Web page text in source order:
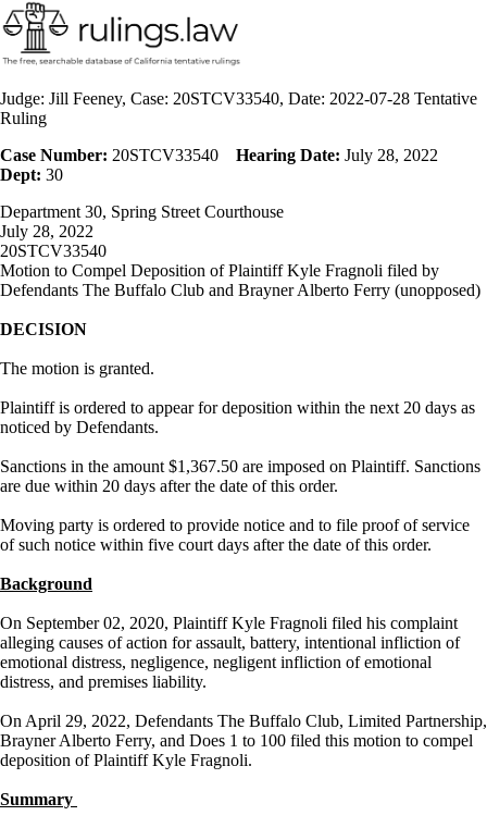
Judge: Jill Feeney, Case: 20STCV33540, Date: 2022-07-28 Tentative
Ruling
Case Number: 20STCV33540 Hearing Date: July 28, 2022
Dept: 30
Department 30, Spring Street Courthouse
July 28, 2022
20STCV33540
Motion to Compel Deposition of Plaintiff Kyle Fragnoli filed by
Defendants The Buffalo Club and Brayner Alberto Ferry (unopposed)
DECISION
The motion is granted.
Plaintiff is ordered to appear for deposition within the next 20 days as
noticed by Defendants.
Sanctions in the amount $1,367.50 are imposed on Plaintiff. Sanctions
are due within 20 days after the date of this order.
Moving party is ordered to provide notice and to file proof of service
of such notice within five court days after the date of this order.
Background
On September 02, 2020, Plaintiff Kyle Fragnoli filed his complaint
alleging causes of action for assault, battery, intentional infliction of
emotional distress, negligence, negligent infliction of emotional
distress, and premises liability.
On April 29, 2022, Defendants The Buffalo Club, Limited Partnership,
Brayner Alberto Ferry, and Does 1 to 100 filed this motion to compel
deposition of Plaintiff Kyle Fragnoli.
Summary